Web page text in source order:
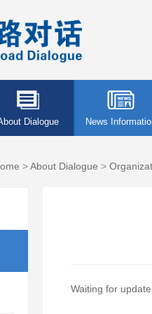
Dialogue News
>About Dialogue >
Waiting for